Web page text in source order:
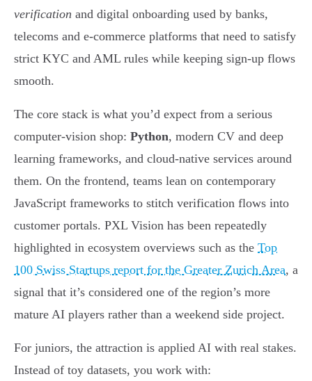
verification and digital onboarding used by banks,
telecoms and e-commerce platforms that need to satisfy
strict KYC and AML rules while keeping sign-up flows
smooth.
The core stack is what you’d expect from a serious
computer-vision shop: Python, modern CV and deep
learning frameworks, and cloud-native services around
them. On the frontend, teams lean on contemporary
JavaScript frameworks to stitch verification flows into
customer portals. PXL Vision has been repeatedly
highlighted in ecosystem overviews such as the Top
100 Swiss Startups report for the Greater Zurich Area, a
signal that it’s considered one of the region’s more
mature AI players rather than a weekend side project.
For juniors, the attraction is applied AI with real stakes.
Instead of toy datasets, you work with: